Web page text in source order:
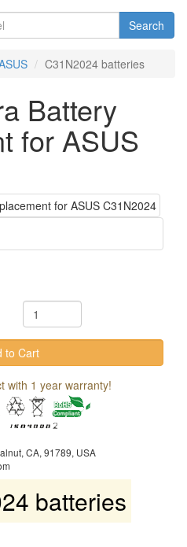
Search
C31N2024 batteries
Battery
for ASUS
with 1 year warranty!
CA, 91789, USA
batteries